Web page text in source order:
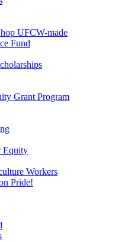
UFCW-made
Fund
Grant Program
Equity
Workers
Pride!